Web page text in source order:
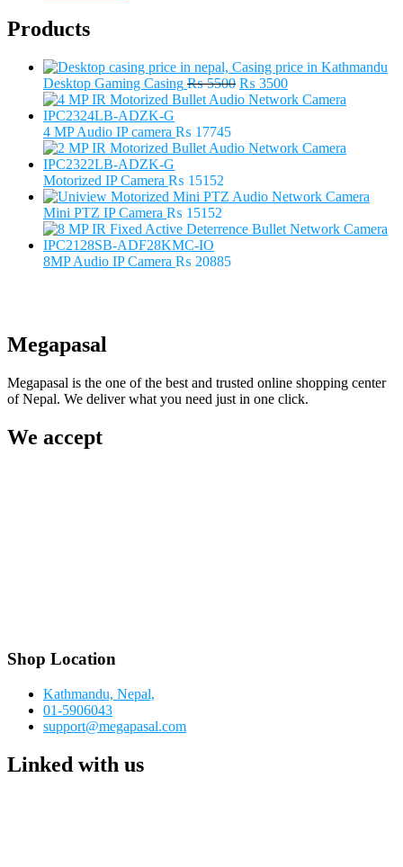
Products
Desktop Gaming Casing ₨5500 Original
price
₨ 3500Current
price
4 MP Audio IP camera ₨ 17745
Motorized IP Camera ₨ 15152
Mini PTZ IP Camera ₨ 15152
8MP Audio IP Camera ₨ 20885
Megapasal
Megapasal is the one of the best and trusted online shopping center
of Nepal. We deliver what you need just in one click.
We accept
Shop Location
Kathmandu, Nepal,
01-5906043
support@megapasal.com
Linked with us